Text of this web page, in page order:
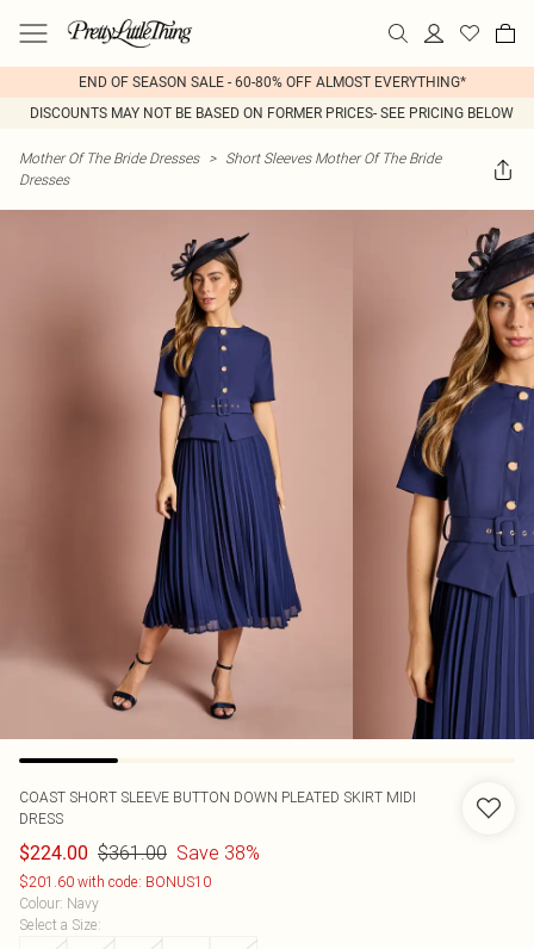
END OF SEASON SALE - 60-80% OFF ALMOST EVERYTHING*
DISCOUNTS MAY NOT BE BASED ON FORMER PRICES- SEE PRICING BELOW
Mother Of The Bride Dresses > Short Sleeves Mother Of The Bride
Dresses
COAST SHORT SLEEVE BUTTON DOWN PLEATED SKIRT MIDI
DRESS
$224.00 $361.00 Save 38%
$201.60 with code: BONUS10
Colour: Navy
Select a Size: